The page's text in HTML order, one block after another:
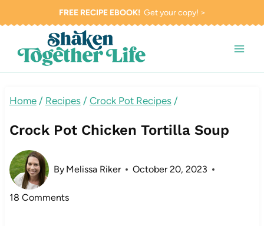
content
FREE RECIPE EBOOK!Get your copy! >
Home / Recipes / Crock Pot Recipes /
Crock Pot Chicken Tortilla Soup
By Melissa Riker October 20, 2023
18 Comments